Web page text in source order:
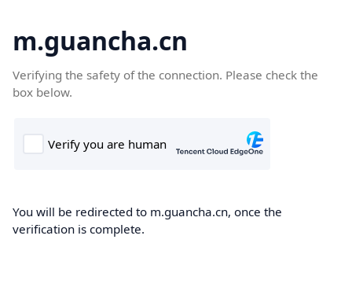
m.guancha.cn
Verifying the safety of the connection. Please check the
box below.
You will be redirected to m.guancha.cn, once the
verification is complete.